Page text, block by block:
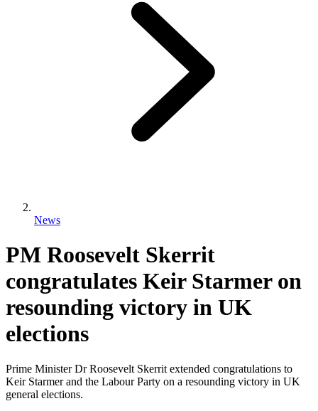
News
PM Roosevelt Skerrit
congratulates Keir Starmer on
resounding victory in UK
elections
Prime Minister Dr Roosevelt Skerrit extended congratulations to
Keir Starmer and the Labour Party on a resounding victory in UK
general elections.